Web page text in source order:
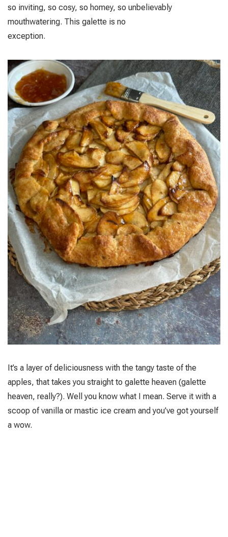
so inviting, so cosy, so homey, so unbelievably
mouthwatering. This galette is no
exception.
It’s a layer of deliciousness with the tangy taste of the
apples, that takes you straight to galette heaven (galette
heaven, really?). Well you know what I mean. Serve it with a
scoop of vanilla or mastic ice cream and you’ve got yourself
a wow.